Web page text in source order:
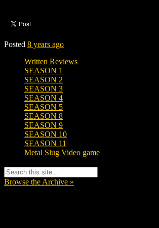
Posted 8 years ago
Written Reviews
SEASON 1
SEASON 2
SEASON 3
SEASON 4
SEASON 5
SEASON 8
SEASON 9
SEASON 10
SEASON 11
Metal Slug Video game
Browse the Archive »